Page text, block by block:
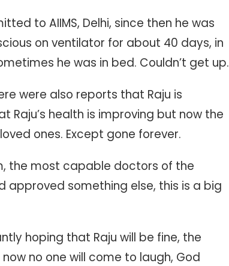
to AIIMS, Delhi, since then he was
on ventilator for about 40 days, in
he was in bed. Couldn’t get up.
were also reports that Raju is
health is improving but now the
ones. Except gone forever.
the most capable doctors of the
something else, this is a big
hoping that Raju will be fine, the
no one will come to laugh, God